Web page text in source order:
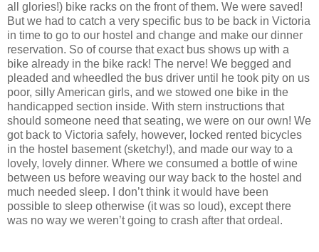
all glories!) bike racks on the front of them. We were saved!
But we had to catch a very specific bus to be back in Victoria
in time to go to our hostel and change and make our dinner
reservation. So of course that exact bus shows up with a
bike already in the bike rack! The nerve! We begged and
pleaded and wheedled the bus driver until he took pity on us
poor, silly American girls, and we stowed one bike in the
handicapped section inside. With stern instructions that
should someone need that seating, we were on our own! We
got back to Victoria safely, however, locked rented bicycles
in the hostel basement (sketchy!), and made our way to a
lovely, lovely dinner. Where we consumed a bottle of wine
between us before weaving our way back to the hostel and
much needed sleep.
I don’t think it would have been
possible to sleep otherwise (it was so loud), except there
was no way we weren’t going to crash after that ordeal.